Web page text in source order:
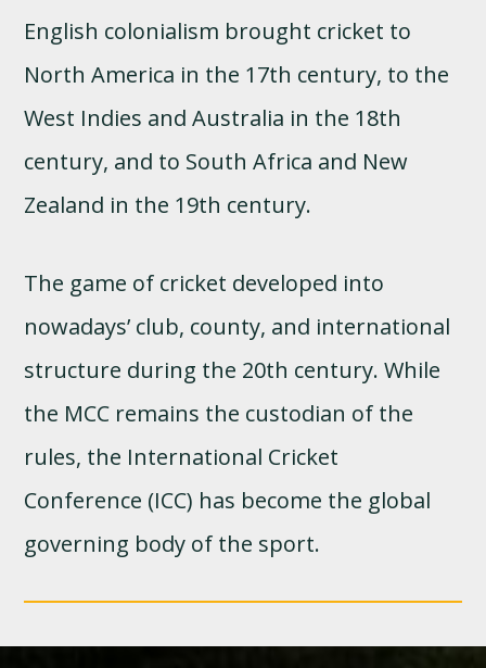
English colonialism brought cricket to
North America in the 17th century, to the
West Indies and Australia in the 18th
century, and to South Africa and New
Zealand in the 19th century.
The game of cricket developed into
nowadays’ club, county, and international
structure during the 20th century. While
the MCC remains the custodian of the
rules, the International Cricket
Conference (ICC) has become the global
governing body of the sport.